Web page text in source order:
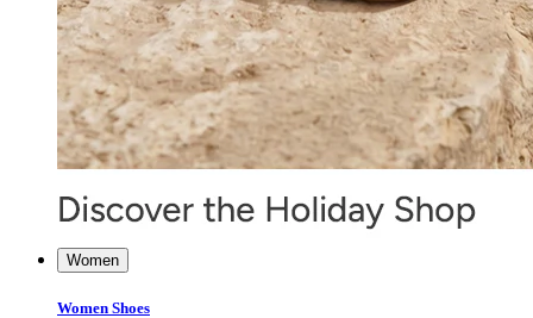
Women
Women Shoes